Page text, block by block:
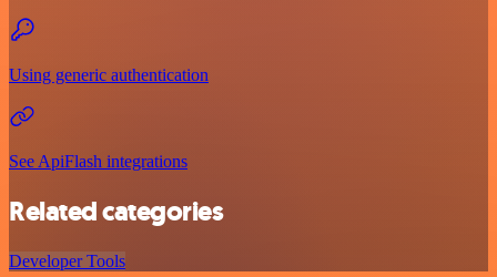
Using generic authentication
See ApiFlash integrations
Related categories
Developer Tools